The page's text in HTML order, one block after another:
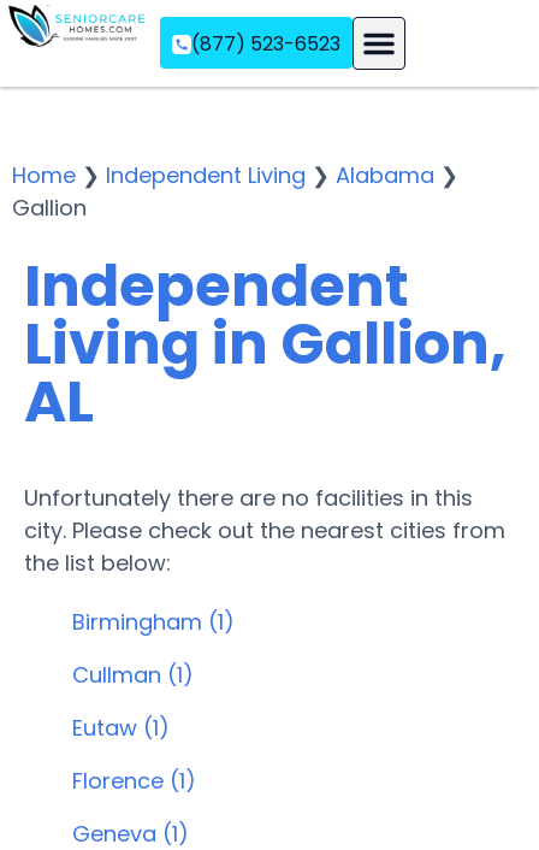
(877) 523-6523
Home ❯ Independent Living ❯ Alabama ❯
Gallion
Independent
Living in Gallion,
AL
Unfortunately there are no facilities in this
city. Please check out the nearest cities from
the list below:
Birmingham (1)
Cullman (1)
Eutaw (1)
Florence (1)
Geneva (1)